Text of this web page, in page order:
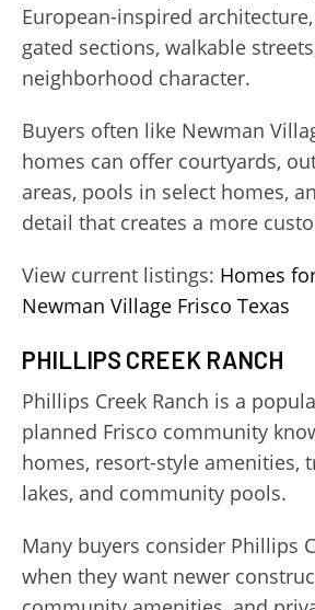
European-inspired
gated sections, walkable
neighborhood character.
Buyers often like Newman
homes can offer courtyards,
areas, pools in select homes,
detail that creates a more
View current listings: Homes
Newman Village Frisco Texas
PHILLIPS CREEK RANCH
Phillips Creek Ranch is a
planned Frisco community
homes, resort-style amenities,
lakes, and community pools.
Many buyers consider Phillips
when they want newer